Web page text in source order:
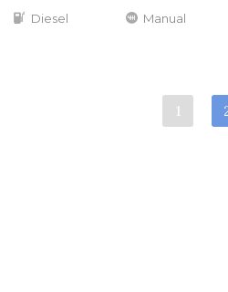
Diesel Manual
1